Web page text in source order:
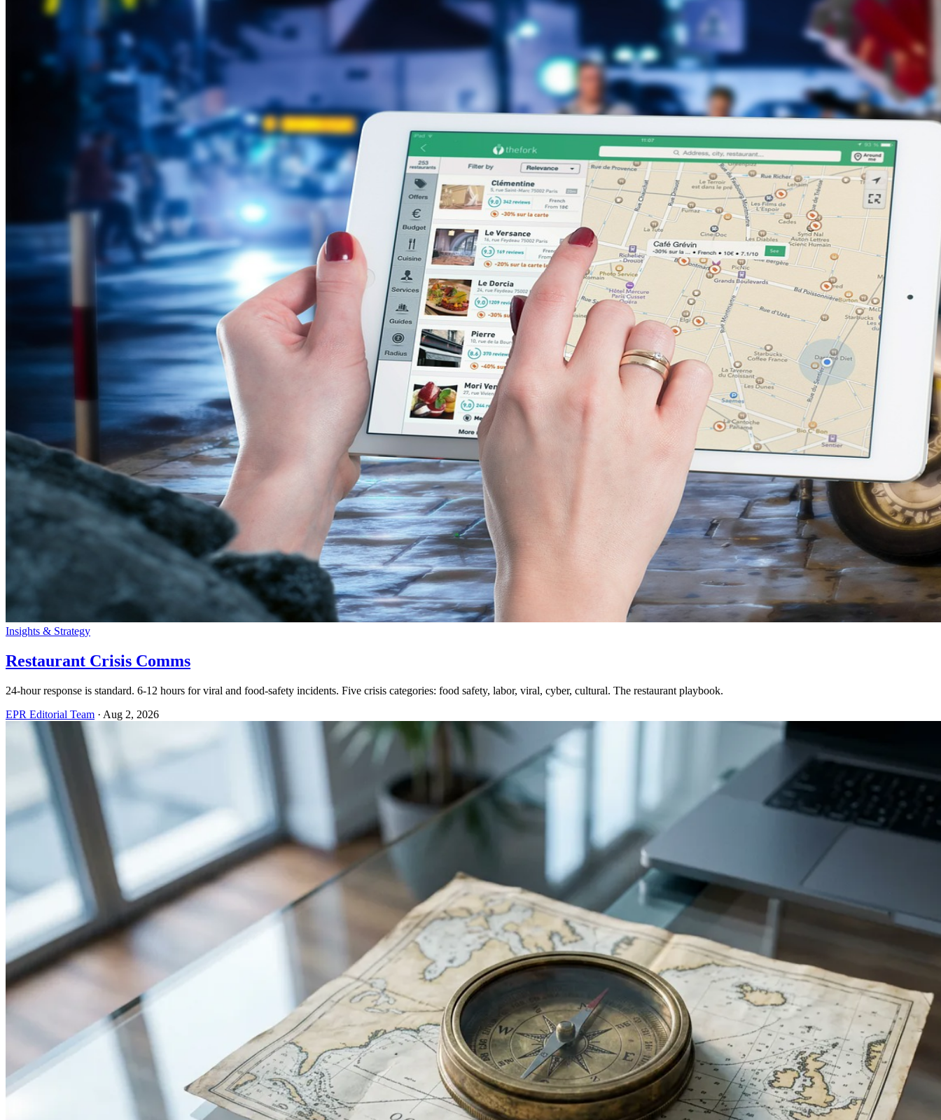
Insights & Strategy
Restaurant Crisis Comms
24-hour response is standard. 6-12 hours for viral and food-safety incidents. Five crisis categories: food safety, labor, viral, cyber, cultural. The restaurant playbook.
EPR Editorial Team · Aug 2, 2026